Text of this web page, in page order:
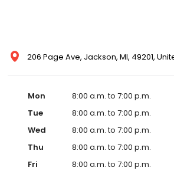
206 Page Ave, Jackson, MI, 49201,
Mon
8:00 a.m. to 7:00 p.m.
Tue
8:00 a.m. to 7:00 p.m.
Wed
8:00 a.m. to 7:00 p.m.
Thu
8:00 a.m. to 7:00 p.m.
Fri
8:00 a.m. to 7:00 p.m.